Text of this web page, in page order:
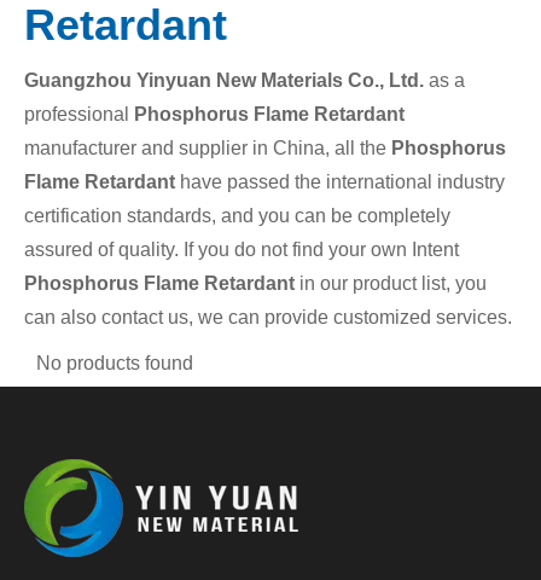
Retardant
Guangzhou Yinyuan New Materials Co., Ltd. as a
professional
Phosphorus Flame Retardant
manufacturer and supplier in China, all the Phosphorus
Flame Retardant have passed the international industry
certification standards, and you can be completely
assured of quality. If you do not find your own Intent
Phosphorus Flame Retardant in our product list, you
can also contact us, we can provide customized services.
No products found